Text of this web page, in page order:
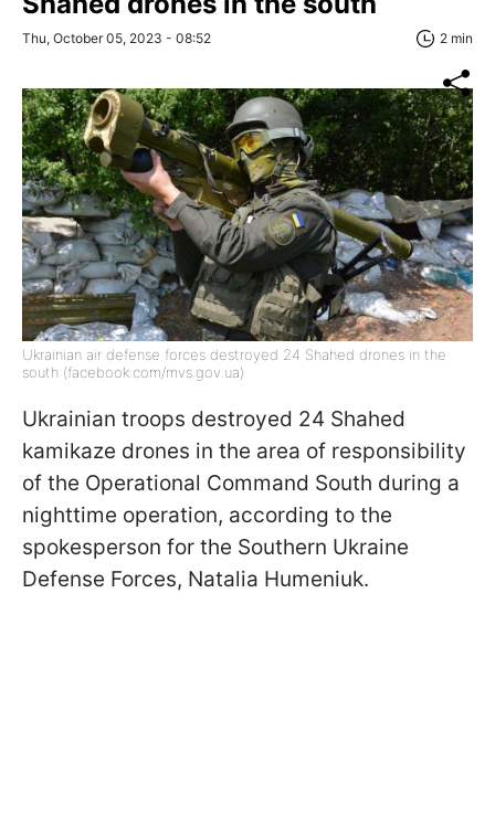
Thu, October 05, 2023 - 08:52 2 min
Ukrainian air defense forces destroyed 24 Shahed drones in the
south (facebook.com/mvs.gov.ua)
Ukrainian troops destroyed 24 Shahed
kamikaze drones in the area of responsibility
of the Operational Command South during a
nighttime operation, according to the
spokesperson for the Southern Ukraine
Defense Forces, Natalia Humeniuk.